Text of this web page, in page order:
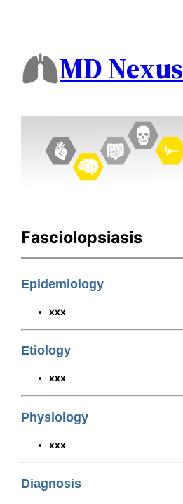
MD Nexus
Fasciolopsiasis
Epidemiology
xxx
Etiology
xxx
Physiology
xxx
Diagnosis